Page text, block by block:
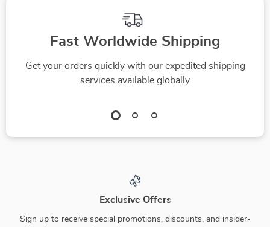
Fast Worldwide Shipping
Get your orders quickly with our expedited shipping
services available globally
Exclusive Offers
Sign up to receive special promotions, discounts, and insider-